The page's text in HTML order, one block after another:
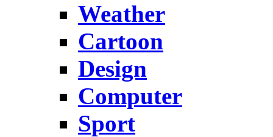
Weather
Cartoon
Design
Computer
Sport